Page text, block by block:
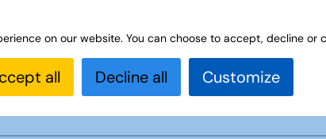
on our website. You can choose to accept, decline or
all Decline all Customize